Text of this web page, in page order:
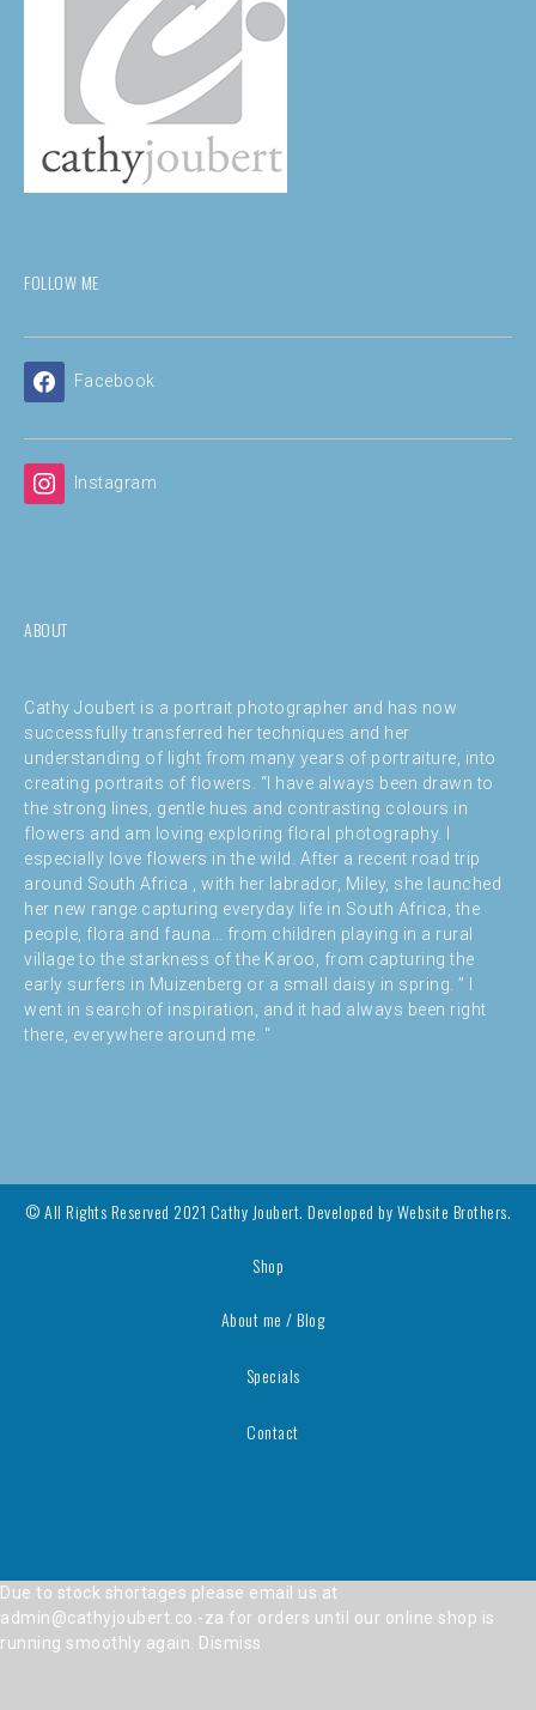
FOLLOW ME
Facebook
Instagram
ABOUT
Cathy Joubert is a portrait photographer and has now
successfully transferred her techniques and her
understanding of light from many years of portraiture, into
creating portraits of flowers. “I have always been drawn to
the strong lines, gentle hues and contrasting colours in
flowers and am loving exploring floral photography. I
especially love flowers in the wild. After a recent road trip
around South Africa , with her labrador, Miley, she launched
her new range capturing everyday life in South Africa, the
people, flora and fauna… from children playing in a rural
village to the starkness of the Karoo, from capturing the
early surfers in Muizenberg or a small daisy in spring. ” I
went in search of inspiration, and it had always been right
there, everywhere around me. “
© All Rights Reserved 2021 Cathy Joubert. Developed byWebsite Brothers.
Shop
About me / Blog
Specials
Contact
Due to stock shortages please email us at
admin@cathyjoubert.co.-za for orders until our online shop is
running smoothly again.
Dismiss